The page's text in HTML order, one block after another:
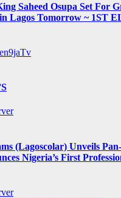
Saheed Osupa Set For
Lagos Tomorrow ~ 1ST
(Lagoscolar) Unveils
Nigeria’s First